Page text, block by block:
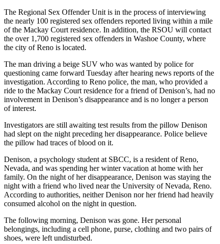
The Regional Sex Offender Unit is in the process of interviewing
the nearly 100 registered sex offenders reported living within a mile
of the Mackay Court residence. In addition, the RSOU will contact
the over 1,700 registered sex offenders in Washoe County, where
the city of Reno is located.
The man driving a beige SUV who was wanted by police for
questioning came forward Tuesday after hearing news reports of the
investigation. According to Reno police, the man, who provided a
ride to the Mackay Court residence for a friend of Denison’s, had no
involvement in Denison’s disappearance and is no longer a person
of interest.
Investigators are still awaiting test results from the pillow Denison
had slept on the night preceding her disappearance. Police believe
the pillow had traces of blood on it.
Denison, a psychology student at SBCC, is a resident of Reno,
Nevada, and was spending her winter vacation at home with her
family. On the night of her disappearance, Denison was staying the
night with a friend who lived near the University of Nevada, Reno.
According to authorities, neither Denison nor her friend had heavily
consumed alcohol on the night in question.
The following morning, Denison was gone. Her personal
belongings, including a cell phone, purse, clothing and two pairs of
shoes, were left undisturbed.